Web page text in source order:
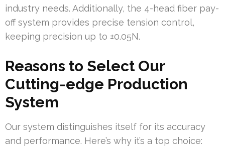
industry needs. Additionally, the 4-head fiber pay-
off system provides precise tension control,
keeping precision up to ±0.05N.
Reasons to Select Our
Cutting-edge Production
System
Our system distinguishes itself for its accuracy
and performance. Here’s why it’s a top choice: